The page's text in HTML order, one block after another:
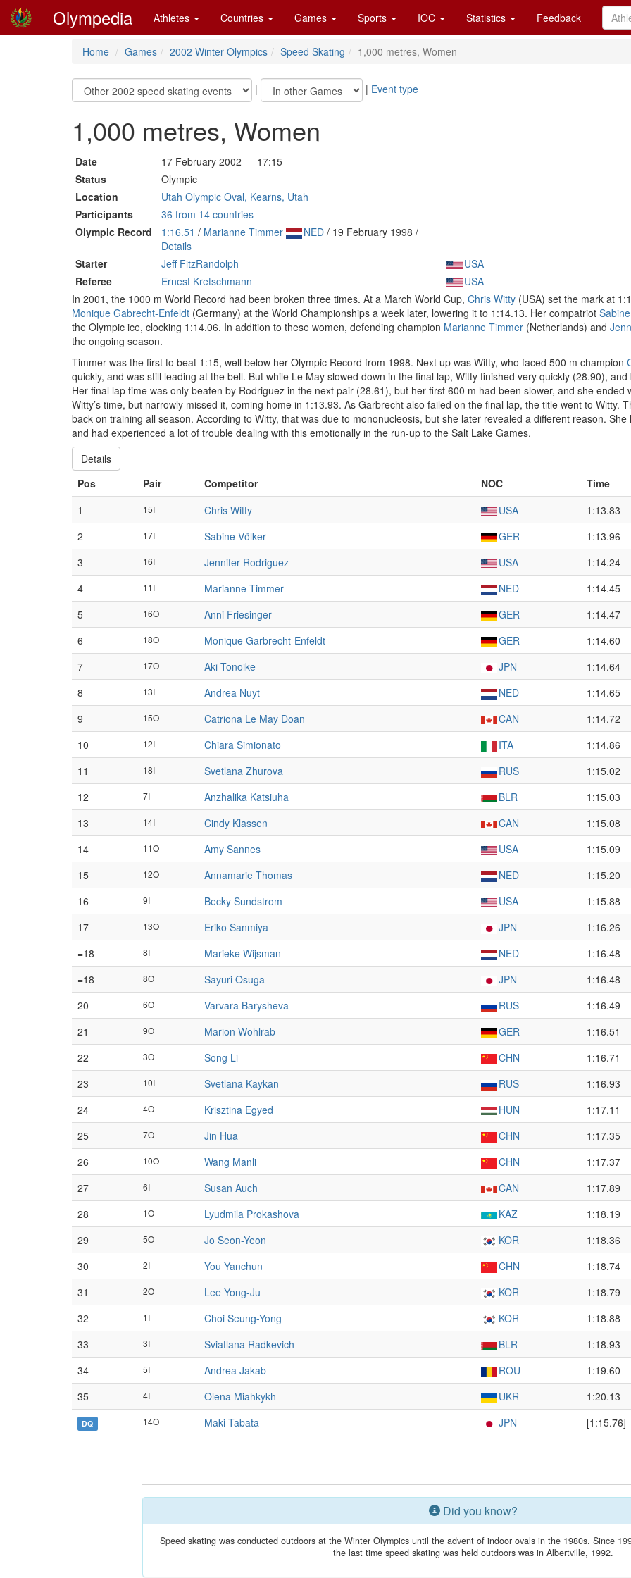
Olympedia Athletes Countries Games Sports IOC Statistics Feedback
Home Games 2002 Winter Olympics Speed Skating 1,000 metres, Women
| | Event type
1,000 metres, Women
Date
17 February 2002 — 17:15
Status
Olympic
Location
Utah Olympic Oval, Kearns, Utah
Participants
36 from 14 countries
Olympic Record
1:16.51 / Marianne Timmer NED/ 19 February 1998 /
Details
Starter
Jeff FitzRandolph
USA
Referee
Ernest Kretschmann
USA
In 2001, the 1000 m World Record had been broken three times. At a March World Cup, Chris Witty (USA) set the mark at
Monique Gabrecht-Enfeldt (Germany) at the World Championships a week later, lowering it to 1:14.13. Her compatriot
the Olympic ice, clocking 1:14.06. In addition to these women, defending champion Marianne Timmer (Netherlands) and
the ongoing season.
Timmer was the first to beat 1:15, well below her Olympic Record from 1998. Next up was Witty, who faced 500 m champion
quickly, and was still leading at the bell. But while Le May slowed down in the final lap, Witty finished very quickly (28.90),
Her final lap time was only beaten by Rodriguez in the next pair (28.61), but her first 600 m had been slower, and she
Witty’s time, but narrowly missed it, coming home in 1:13.93. As Garbrecht also failed on the final lap, the title went to Witty.
back on training all season. According to Witty, that was due to mononucleosis, but she later revealed a different reason.
and had experienced a lot of trouble dealing with this emotionally in the run-up to the Salt Lake Games.
Details
Pos
Pair Competitor NOC
Time
1
15I Chris Witty USA
1:13.83
2
17I Sabine Völker GER
1:13.96
3
16I Jennifer Rodriguez USA
1:14.24
4
11I Marianne Timmer NED
1:14.45
5
16O Anni Friesinger GER
1:14.47
6
18O Monique Garbrecht-Enfeldt GER
1:14.60
7
17O Aki Tonoike JPN
1:14.64
8
13I Andrea Nuyt NED
1:14.65
9
15O Catriona Le May Doan CAN
1:14.72
10
12I Chiara Simionato ITA
1:14.86
11
18I Svetlana Zhurova RUS
1:15.02
12
7I Anzhalika Katsiuha BLR
1:15.03
13
14I Cindy Klassen CAN
1:15.08
14
11O Amy Sannes USA
1:15.09
15
12O Annamarie Thomas NED
1:15.20
16
9I Becky Sundstrom USA
1:15.88
17
13O Eriko Sanmiya JPN
1:16.26
=18
8I Marieke Wijsman NED
1:16.48
=18
8O Sayuri Osuga JPN
1:16.48
20
6O Varvara Barysheva RUS
1:16.49
21
9O Marion Wohlrab GER
1:16.51
22
3O Song Li CHN
1:16.71
23
10I Svetlana Kaykan RUS
1:16.93
24
4O Krisztina Egyed HUN
1:17.11
25
7O Jin Hua CHN
1:17.35
26
10O Wang Manli CHN
1:17.37
27
6I Susan Auch CAN
1:17.89
28
1O Lyudmila Prokashova KAZ
1:18.19
29
5O Jo Seon-Yeon KOR
1:18.36
30
2I You Yanchun CHN
1:18.74
31
2O Lee Yong-Ju KOR
1:18.79
32
1I Choi Seung-Yong KOR
1:18.88
33
3I Sviatlana Radkevich BLR
1:18.93
34
5I Andrea Jakab ROU
1:19.60
35
4I Olena Miahkykh UKR 1:20.13
DQ 14O Maki Tabata JPN [1:15.76]
Did you know?
Speed skating was conducted outdoors at the Winter Olympics until the advent of indoor ovals in the 1980s. Since
the last time speed skating was held outdoors was in Albertville, 1992.